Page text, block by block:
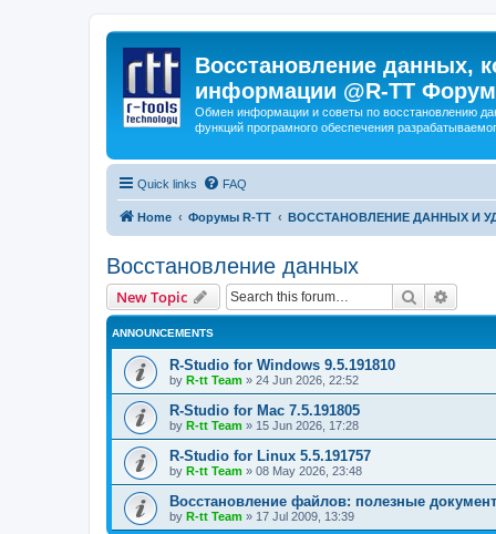
Восстановление данных,
информации @R-TT Форум
Обмен информации и советы по восстановлению
функций програмного обеспечения
Quick links FAQ
Home Форумы R-TT ВОССТАНОВЛЕНИЕ ДАННЫХ И
Восстановление данных
New Topic Search
ANNOUNCEMENTS
R-Studio for Windows 9.5.191810
by R-tt Team » 24 Jun 2026, 22:52
R-Studio for Mac 7.5.191805
by R-tt Team » 15 Jun 2026, 17:28
R-Studio for Linux 5.5.191757
by R-tt Team » 08 May 2026, 23:48
Восстановление файлов: полезные
by R-tt Team » 17 Jul 2009, 13:39